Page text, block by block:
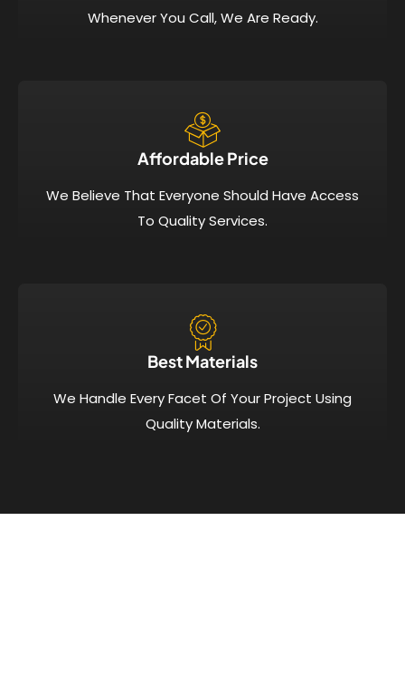
Whenever You Call, We Are Ready.
Affordable Price​
We Believe That Everyone Should Have Access
To Quality Services.
Best Materials
We Handle Every Facet Of Your Project Using
Quality Materials.